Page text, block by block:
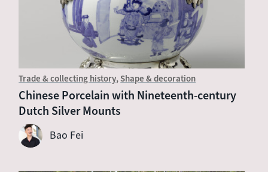
Trade & collecting history Shape & decoration
Chinese Porcelain with Nineteenth-century
Dutch Silver Mounts
Bao Fei